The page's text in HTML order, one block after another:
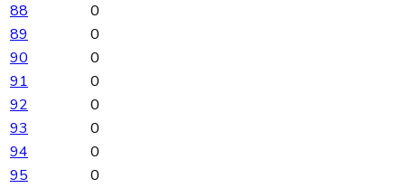
88
0
89
0
90
0
91
0
92
0
93
0
94
0
95
0